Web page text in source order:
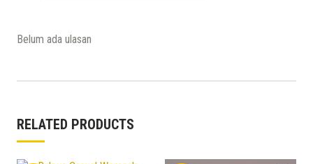
Belum ada ulasan
RELATED PRODUCTS